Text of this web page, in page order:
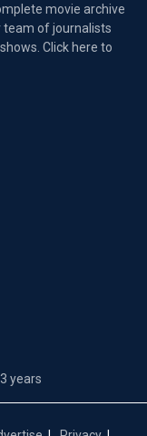
movie archive
team of journalists
Click here to
years